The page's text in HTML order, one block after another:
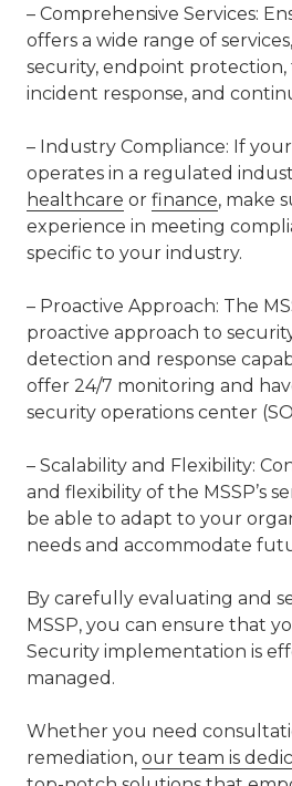
– Comprehensive Services:
offers a wide range of
security, endpoint
incident response, and
– Industry Compliance: If
operates in a regulated
healthcare or finance, make
experience in meeting
specific to your industry.
– Proactive Approach: The
proactive approach to
detection and response
offer 24/7 monitoring and
security operations center
– Scalability and Flexibility:
and flexibility of the MSSP’s
be able to adapt to your
needs and accommodate
By carefully evaluating and
MSSP, you can ensure that
Security implementation is
managed.
Whether you need
remediation, our team is